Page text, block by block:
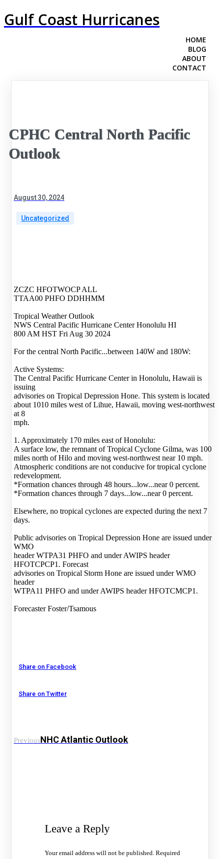
Gulf Coast Hurricanes
HOME
BLOG
ABOUT
CONTACT
CPHC Central North Pacific
Outlook
August 30, 2024
Uncategorized
ZCZC HFOTWOCP ALL
TTAA00 PHFO DDHHMM
Tropical Weather Outlook
NWS Central Pacific Hurricane Center Honolulu HI
800 AM HST Fri Aug 30 2024
For the central North Pacific...between 140W and 180W:
Active Systems:
The Central Pacific Hurricane Center in Honolulu, Hawaii is
issuing
advisories on Tropical Depression Hone. This system is located
about 1010 miles west of Lihue, Hawaii, moving west-northwest
at 8
mph.
1. Approximately 170 miles east of Honolulu:
A surface low, the remnant of Tropical Cyclone Gilma, was 100
miles north of Hilo and moving west-northwest near 10 mph.
Atmospheric conditions are not conducive for tropical cyclone
redevelopment.
*Formation chances through 48 hours...low...near 0 percent.
*Formation chances through 7 days...low...near 0 percent.
Elsewhere, no tropical cyclones are expected during the next 7
days.
Public advisories on Tropical Depression Hone are issued under
WMO
header WTPA31 PHFO and under AWIPS header
HFOTCPCP1. Forecast
advisories on Tropical Storm Hone are issued under WMO
header
WTPA11 PHFO and under AWIPS header HFOTCMCP1.
Forecaster Foster/Tsamous
Share on Facebook
Share on Twitter
PreviousNHC Atlantic Outlook
Leave a Reply
Your email address will not be published. Required